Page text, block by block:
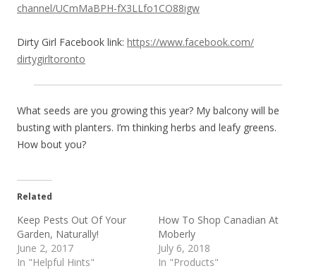
channel/UCmMaBPH-fX3LLfo1CO88igw
Dirty Girl Facebook link: https://www.facebook.com/
dirtygirltoronto
What seeds are you growing this year? My balcony will be
busting with planters. I’m thinking herbs and leafy greens.
How bout you?
Related
Keep Pests Out Of Your
Garden, Naturally!
June 2, 2017
In "Helpful Hints"
How To Shop Canadian At
Moberly
July 6, 2018
In "Products"